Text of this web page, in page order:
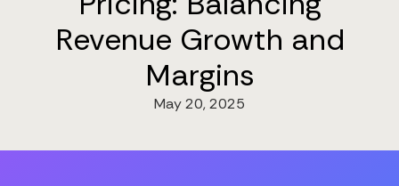
Revenue Growth and
Margins
May 20, 2025